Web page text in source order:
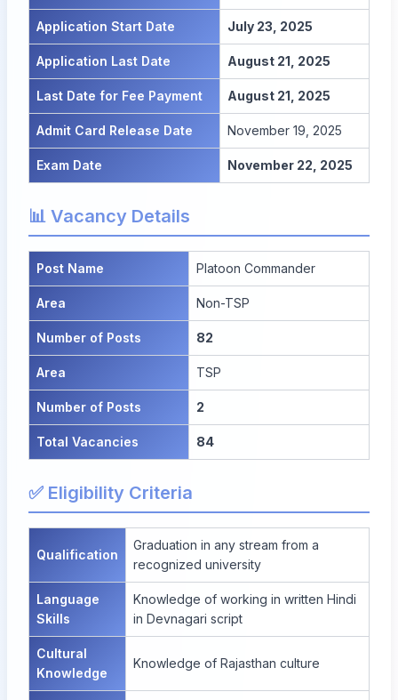
Application Start Date July 23, 2025
Application Last Date August 21, 2025
Last Date for Fee Payment August 21, 2025
Admit Card Release Date November 19, 2025
Exam Date November 22, 2025
📊 Vacancy Details
Post Name Platoon Commander
Area Non-TSP
Number of Posts 82
Area TSP
Number of Posts 2
Total Vacancies 84
✅ Eligibility Criteria
Qualification
Graduation in any stream from a
recognized university
Language
Skills
Knowledge of working in written Hindi
in Devnagari script
Cultural
Knowledge
Knowledge of Rajasthan culture